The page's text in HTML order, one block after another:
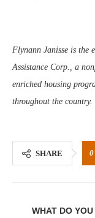
Flynann Janisse is the
Assistance Corp., a
enriched housing
throughout the country.
SHARE 0
WHAT DO